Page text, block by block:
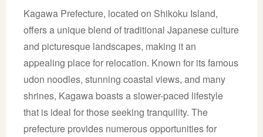
Kagawa Prefecture, located on Shikoku Island,
offers a unique blend of traditional Japanese culture
and picturesque landscapes, making it an
appealing place for relocation. Known for its famous
udon noodles, stunning coastal views, and many
shrines, Kagawa boasts a slower-paced lifestyle
that is ideal for those seeking tranquility. The
prefecture provides numerous opportunities for